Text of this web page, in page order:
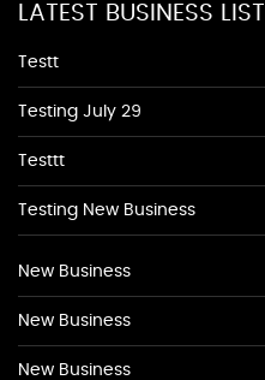
LATEST BUSINESS
Testt
Testing July 29
Testtt
Testing New Business
New Business
New Business
New Business